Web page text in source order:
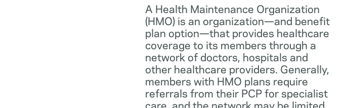
A Health Maintenance Organization
(HMO) is an organization—and benefit
plan option—that provides healthcare
coverage to its members through a
network of doctors, hospitals and
other healthcare providers. Generally,
members with HMO plans require
referrals from their PCP for specialist
care, and the network may be limited